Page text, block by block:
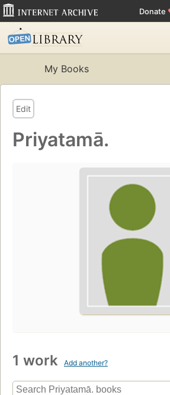
Donate
My Books
Edit
Priyatamā.
1 work Add another?